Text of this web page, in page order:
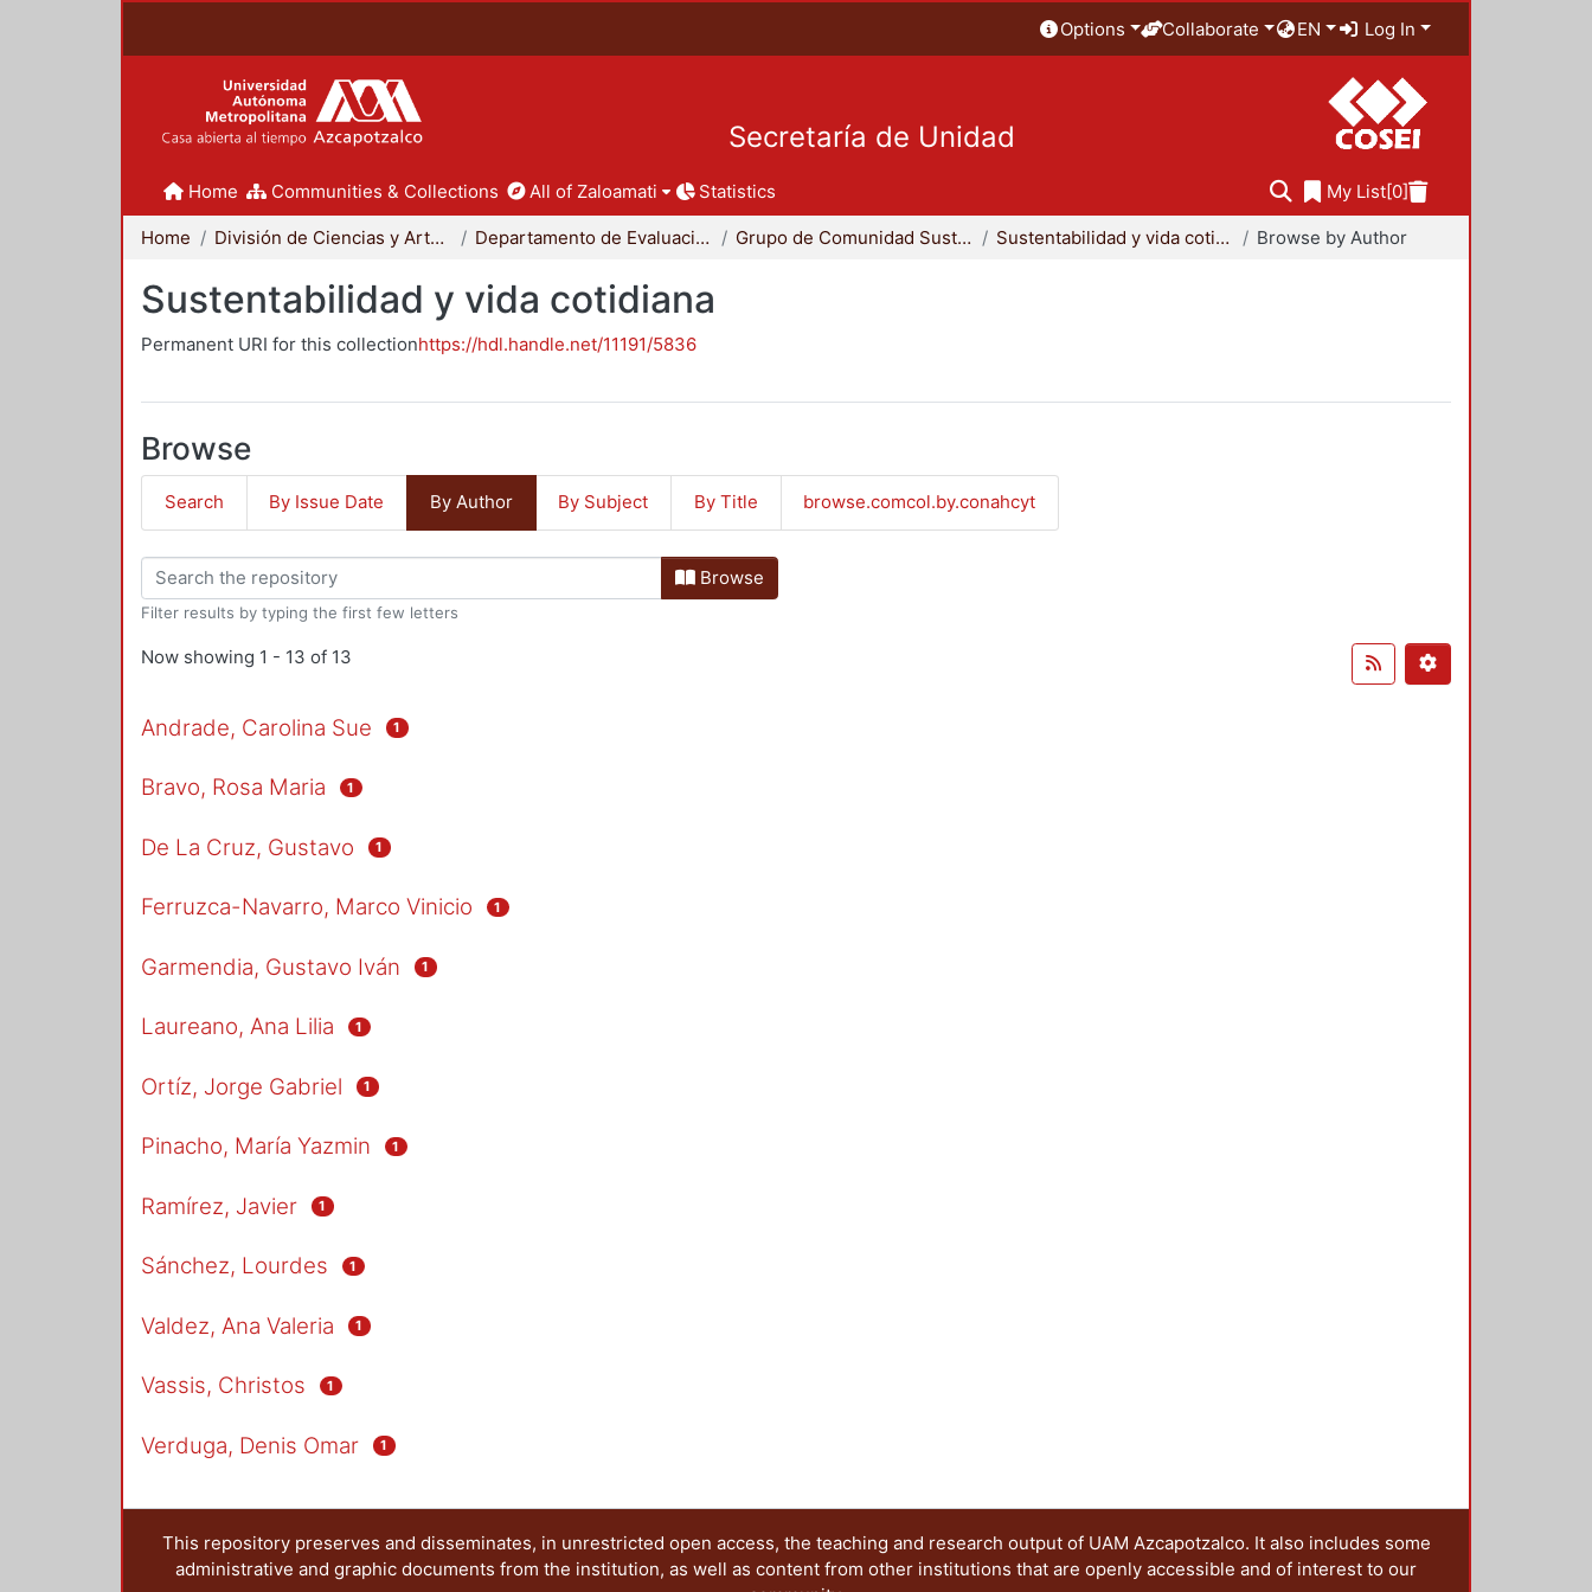
Options Collaborate EN Log In
Secretaría de Unidad
Home Communities & Collections All of Zaloamati Statistics My List[0]
Home División de Ciencias y Artes para el Diseño Departamento de Evaluación del Diseño en el Tiempo Grupo de Comunidad Sustentable Sustentabilidad y vida cotidiana Browse by Author
Sustentabilidad y vida cotidiana
Permanent URI for this collectionhttps://hdl.handle.net/11191/5836
Browse
Search By Issue Date By Author By Subject By Title browse.comcol.by.conahcyt
Browse
Filter results by typing the first few letters
Now showing 1 - 13 of 13
Andrade, Carolina Sue 1
Bravo, Rosa Maria 1
De La Cruz, Gustavo 1
Ferruzca-Navarro, Marco Vinicio 1
Garmendia, Gustavo Iván 1
Laureano, Ana Lilia 1
Ortíz, Jorge Gabriel 1
Pinacho, María Yazmin 1
Ramírez, Javier 1
Sánchez, Lourdes 1
Valdez, Ana Valeria 1
Vassis, Christos 1
Verduga, Denis Omar 1
This repository preserves and disseminates, in unrestricted open access, the teaching and research output of UAM Azcapotzalco. It also includes some
administrative and graphic documents from the institution, as well as content from other institutions that are openly accessible and of interest to our